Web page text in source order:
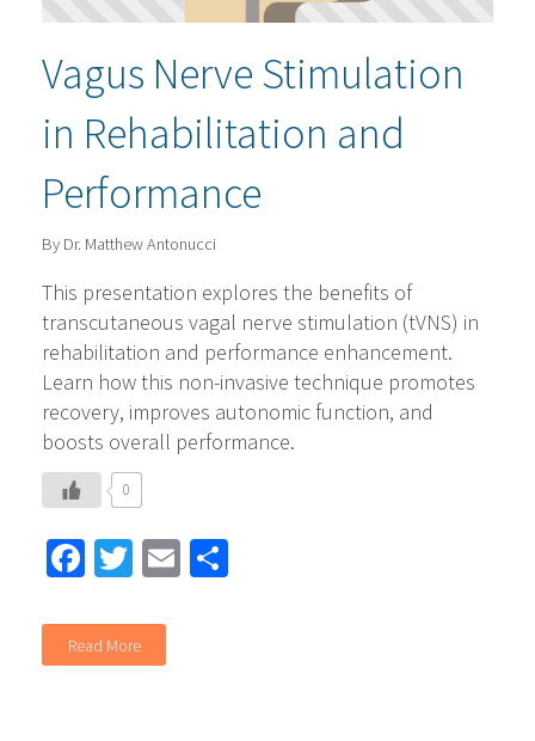
Vagus Nerve Stimulation
in Rehabilitation and
Performance
By Dr. Matthew Antonucci
This presentation explores the benefits of
transcutaneous vagal nerve stimulation (tVNS) in
rehabilitation and performance enhancement.
Learn how this non-invasive technique promotes
recovery, improves autonomic function, and
boosts overall performance.
0
Facebook
Twitter
Email
Read More